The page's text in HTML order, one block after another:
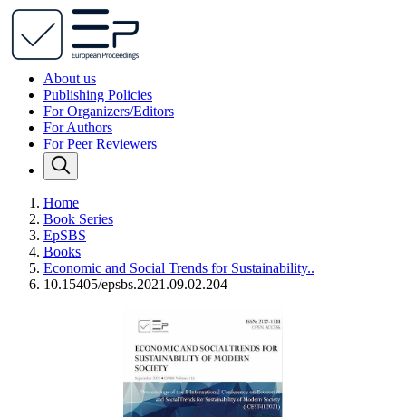
About us
Publishing Policies
For Organizers/Editors
For Authors
For Peer Reviewers
Home
Book Series
EpSBS
Books
Economic and Social Trends for Sustainability..
10.15405/epsbs.2021.09.02.204